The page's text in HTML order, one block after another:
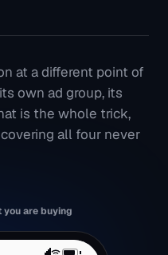
at a different point of
own ad group, its
is the whole trick,
all four never
you are buying